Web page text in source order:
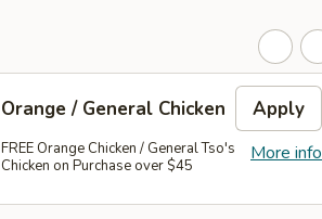
Orange / General Chicken Apply
More info
FREE Orange Chicken / General Tso's
Chicken on Purchase over $45